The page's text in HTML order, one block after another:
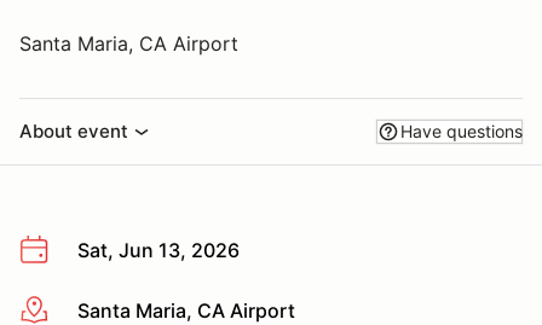
Santa Maria, CA Airport
About event Have questions
Sat, Jun 13, 2026
More infoSanta Maria, CA Airport